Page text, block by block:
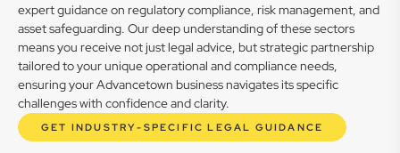
expert guidance on regulatory compliance, risk management, and
asset safeguarding. Our deep understanding of these sectors
means you receive not just legal advice, but strategic partnership
tailored to your unique operational and compliance needs,
ensuring your Advancetown business navigates its specific
challenges with confidence and clarity.
GET INDUSTRY-SPECIFIC LEGAL GUIDANCE